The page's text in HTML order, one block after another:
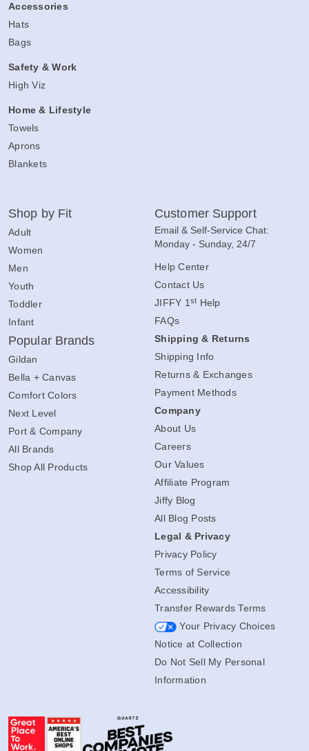
Accessories
Hats
Bags
Safety & Work
High Viz
Home & Lifestyle
Towels
Aprons
Blankets
Shop by Fit
Adult
Women
Men
Youth
Toddler
Infant
Popular Brands
Gildan
Bella + Canvas
Comfort Colors
Next Level
Port & Company
All Brands
Shop All Products
Customer Support
Email & Self-Service Chat:
Monday - Sunday, 24/7
Help Center
Contact Us
JIFFY 1st Help
FAQs
Shipping & Returns
Shipping Info
Returns & Exchanges
Payment Methods
Company
About Us
Careers
Our Values
Affiliate Program
Jiffy Blog
All Blog Posts
Legal & Privacy
Privacy Policy
Terms of Service
Accessibility
Transfer Rewards Terms
Your Privacy Choices
Notice at Collection
Do Not Sell My Personal
Information